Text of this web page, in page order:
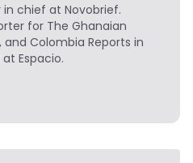
chief at Novobrief.
for The Ghanaian
Colombia Reports in
Espacio.